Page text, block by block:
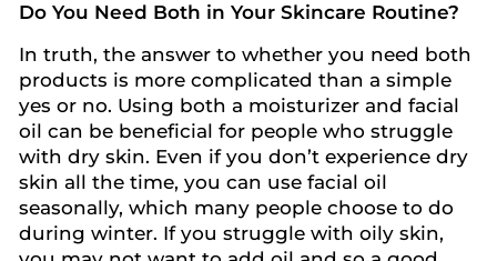
Do You Need Both in Your Skincare Routine?
In truth, the answer to whether you need both
products is more complicated than a simple
yes or no. Using both a moisturizer and facial
oil can be beneficial for people who struggle
with dry skin. Even if you don’t experience dry
skin all the time, you can use facial oil
seasonally, which many people choose to do
during winter. If you struggle with oily skin,